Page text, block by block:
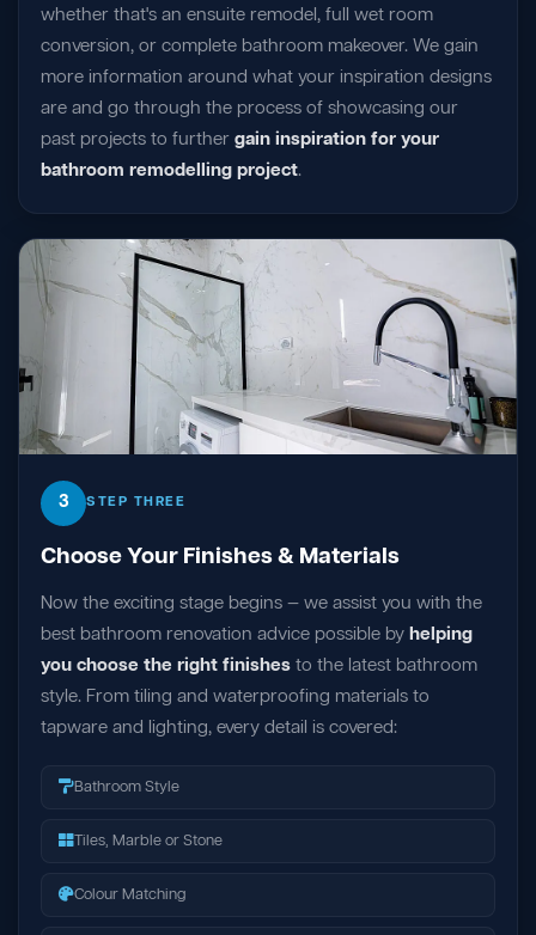
whether that's an ensuite remodel, full wet room
conversion, or complete bathroom makeover. We gain
more information around what your inspiration designs
are and go through the process of showcasing our
past projects to further gain inspiration for your
bathroom remodelling project.
3 STEP THREE
Choose Your Finishes & Materials
Now the exciting stage begins — we assist you with the
best bathroom renovation advice possible by helping
you choose the right finishes to the latest bathroom
style. From tiling and waterproofing materials to
tapware and lighting, every detail is covered:
Bathroom Style
Tiles, Marble or Stone
Colour Matching